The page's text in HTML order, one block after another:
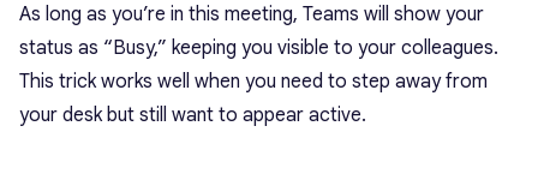
As long as you’re in this meeting, Teams will show your
status as “Busy,” keeping you visible to your colleagues.
This trick works well when you need to step away from
your desk but still want to appear active.